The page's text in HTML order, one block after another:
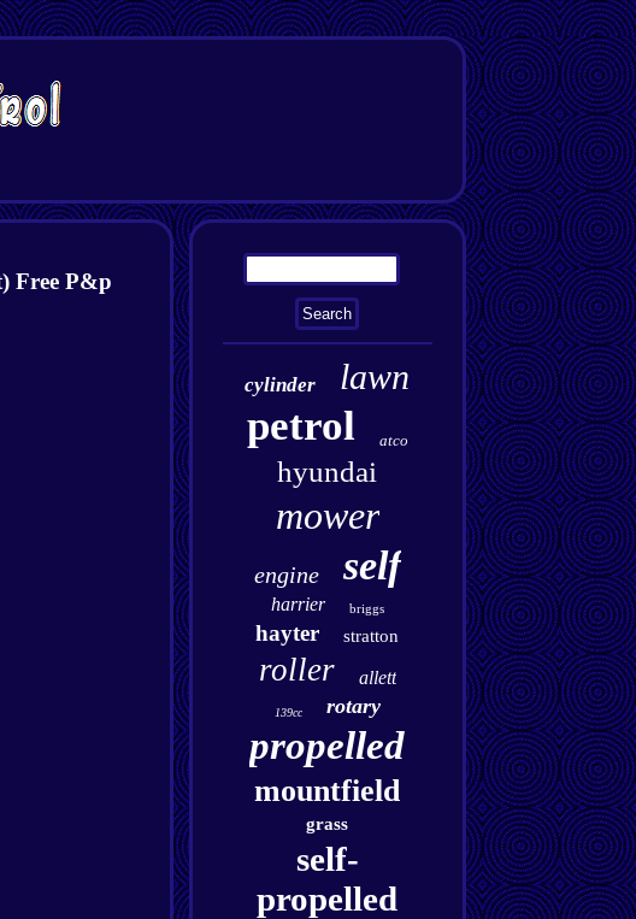
Free P&p
cylinder lawn
petrol atco
hyundai
mower
engine self
harrier briggs
hayter stratton
roller allett
139cc rotary
propelled
mountfield
grass
self-
propelled